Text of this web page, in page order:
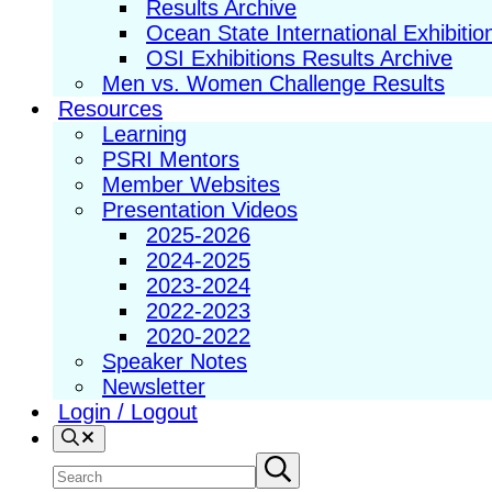
Results Archive
Ocean State International
OSI Exhibitions Results Archive
Men vs. Women Challenge Results
Resources
Learning
PSRI Mentors
Member Websites
Presentation Videos
2025-2026
2024-2025
2023-2024
2022-2023
2020-2022
Speaker Notes
Newsletter
Login / Logout
Search
Search
Submit
search